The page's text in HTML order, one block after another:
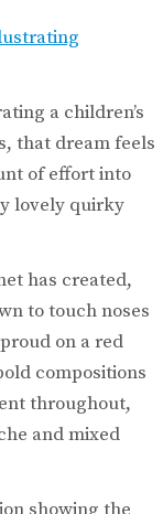
a children’s
that dream feels
of effort into
lovely quirky
has created,
to touch noses
on a red
compositions
throughout,
and mixed
showing the